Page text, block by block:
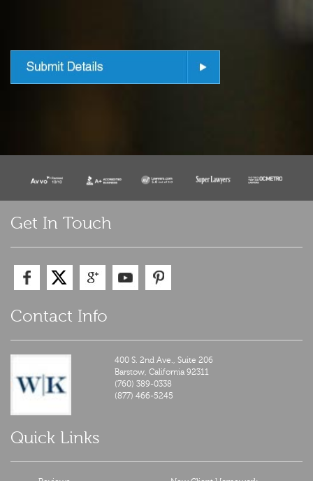
Get In Touch
Contact Info
400 S. 2nd Ave., Suite 206
Barstow,California 92311
(760) 389-0338
(877) 466-5245
Quick Links